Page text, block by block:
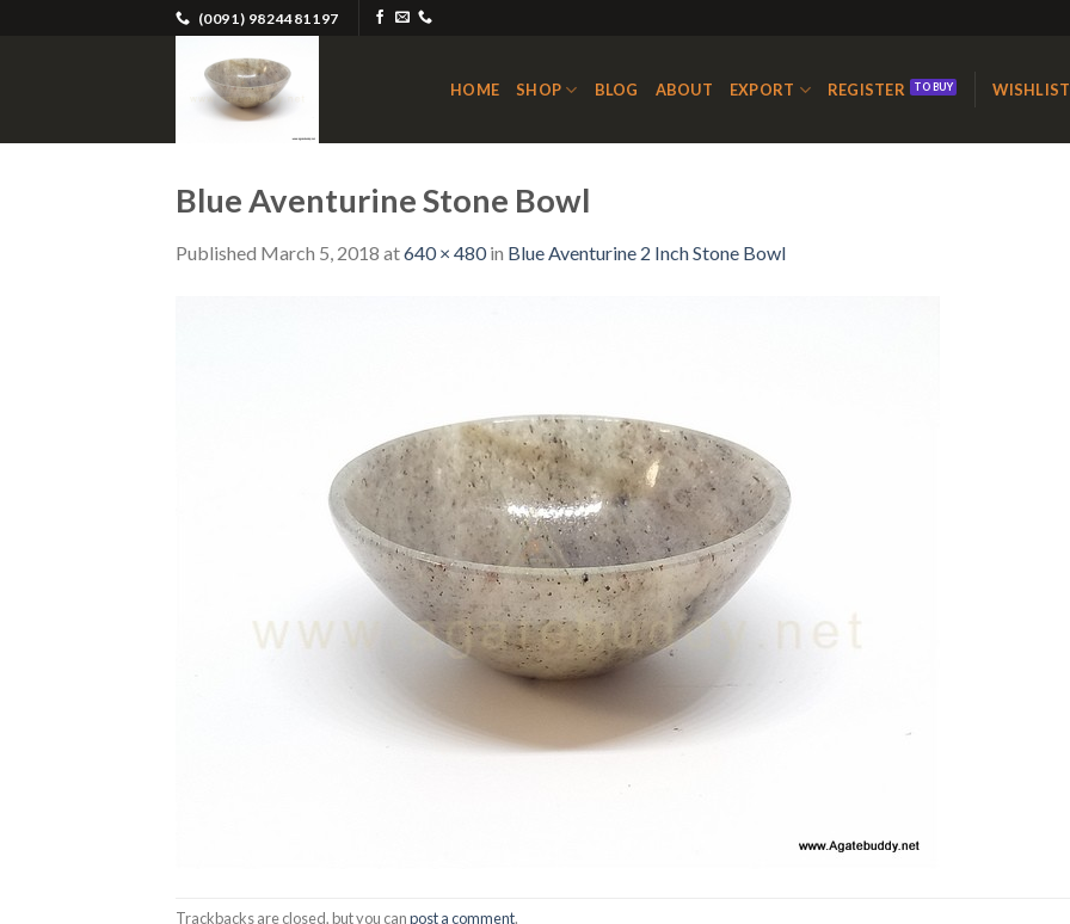
(0091) 9824481197
HOME SHOP BLOG ABOUT EXPORT REGISTER WISHLIST
Blue Aventurine Stone Bowl
Published March 5, 2018 at640 × 480in Blue Aventurine 2 Inch Stone Bowl
Trackbacks are closed, but you canpost a comment.